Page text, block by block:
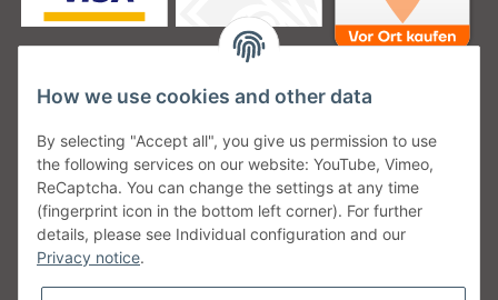
Unsere Versanddienstleister
Unsere Communities
How we use cookies and other data
By selecting "Accept all", you give us permission to use
the following services on our website: YouTube, Vimeo,
ReCaptcha. You can change the settings at any time
(fingerprint icon in the bottom left corner). For further
details, please see Individual configuration and our
Privacy notice.